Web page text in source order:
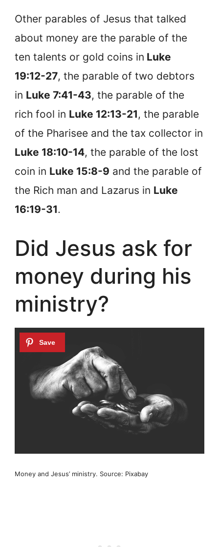
Other parables of Jesus that talked
about money are the parable of the
ten talents or gold coins in Luke
19:12-27, the parable of two debtors
in Luke 7:41-43, the parable of the
rich fool in Luke 12:13-21, the parable
of the Pharisee and the tax collector in
Luke 18:10-14, the parable of the lost
coin in Luke 15:8-9 and the parable of
the Rich man and Lazarus in Luke
16:19-31.
Did Jesus ask for
money during his
ministry?
Money and Jesus’ ministry. Source: Pixabay